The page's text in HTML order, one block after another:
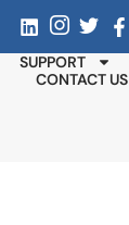
SUPPORT
CONTACT US